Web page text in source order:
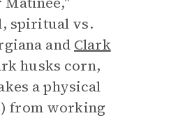
spiritual vs.
and Clark
husks corn,
a physical
from working